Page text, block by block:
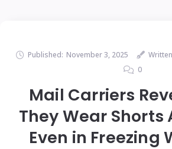
Published: November 3, 2025
0
Mail Carriers
They Wear Shorts
Even in Freezing